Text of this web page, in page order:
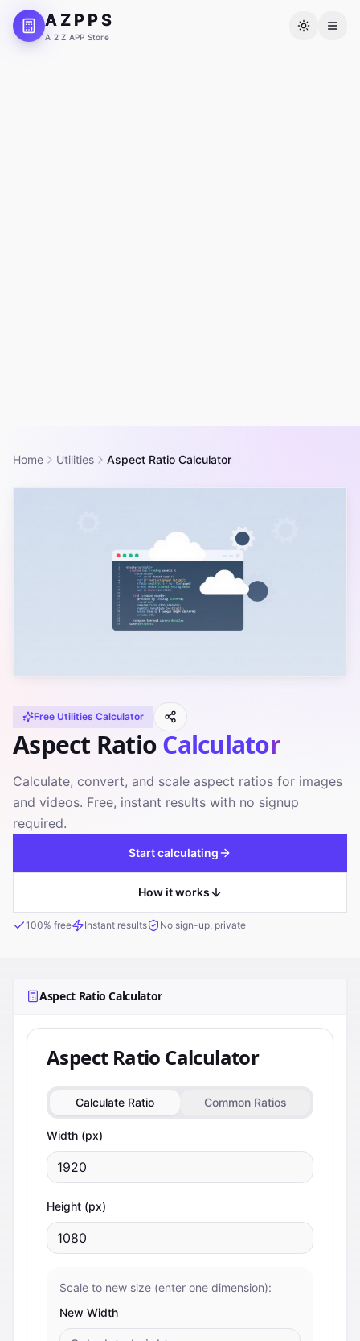
A Z P P S
A 2 Z APP Store
Home Utilities Aspect Ratio Calculator
Free Utilities Calculator
Aspect RatioCalculator
Calculate, convert, and scale aspect ratios for images
and videos. Free, instant results with no signup
required.
Start calculating
How it works
100% free Instant results No sign-up, private
Aspect Ratio Calculator
Aspect Ratio Calculator
Calculate Ratio Common Ratios
Width (px)
Height (px)
Scale to new size (enter one dimension):
New Width